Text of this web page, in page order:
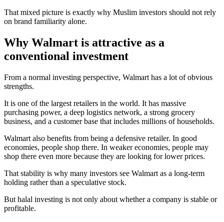
That mixed picture is exactly why Muslim investors should not rely
on brand familiarity alone.
Why Walmart is attractive as a
conventional investment
From a normal investing perspective, Walmart has a lot of obvious
strengths.
It is one of the largest retailers in the world. It has massive
purchasing power, a deep logistics network, a strong grocery
business, and a customer base that includes millions of households.
Walmart also benefits from being a defensive retailer. In good
economies, people shop there. In weaker economies, people may
shop there even more because they are looking for lower prices.
That stability is why many investors see Walmart as a long-term
holding rather than a speculative stock.
But halal investing is not only about whether a company is stable or
profitable.